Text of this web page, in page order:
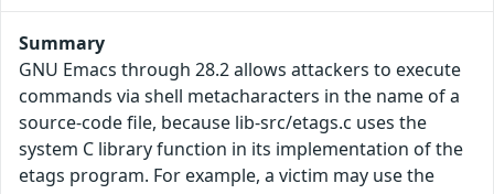
Summary
GNU Emacs through 28.2 allows attackers to execute
commands via shell metacharacters in the name of a
source-code file, because lib-src/etags.c uses the
system C library function in its implementation of the
etags program. For example, a victim may use the